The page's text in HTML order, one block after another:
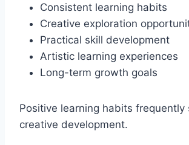
Consistent learning habits
Creative exploration
Practical skill development
Artistic learning experiences
Long-term growth goals
Positive learning habits frequently
creative development.